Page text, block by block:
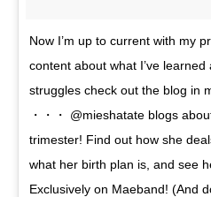
Now I’m up to current with my
content about what I’ve
struggles check out the blog in
・・・ @mieshatate blogs
trimester! Find out how she
what her birth plan is, and see
Exclusively on Maeband! (And